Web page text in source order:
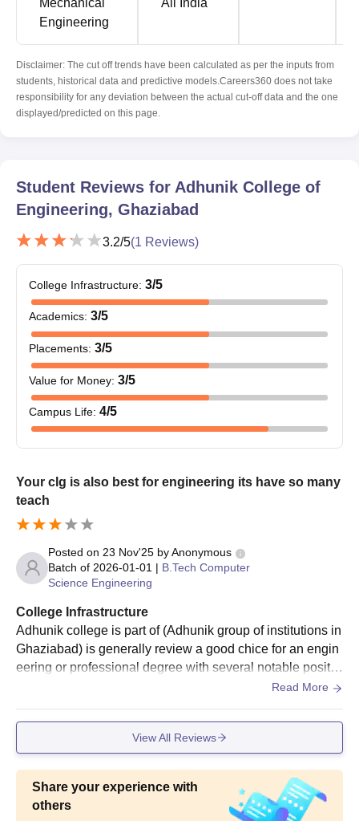
Engineering
Disclaimer: The cut off trends have been calculated as per the inputs from
students, historical data and predictive models.Careers360 does not take
responsibility for any deviation between the actual cut-off data and the one
displayed/predicted on this page.
Student Reviews for Adhunik College of
Engineering, Ghaziabad
3.2/5(1 Reviews)
College Infrastructure: 3/5
Academics: 3/5
Placements: 3/5
Value for Money: 3/5
Campus Life: 4/5
Your clg is also best for engineering its have so many
teach
Posted on 23 Nov'25 byAnonymous
Batch of 2026-01-01 | B.Tech Computer
Science Engineering
College Infrastructure
Adhunik college is part of (Adhunik group of institutions in
Ghaziabad) is generally review a good chice for an engin
eering or professional degree with several notable positiv
e. Many student praise the suitable environment for studie
Read More
View All Reviews
Share your experience with
others